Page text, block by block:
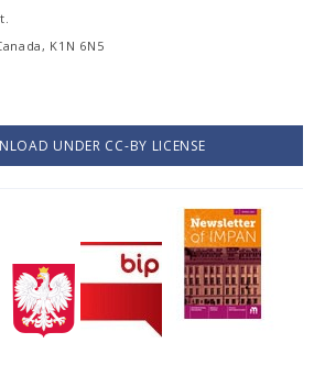
K1N 6N5
UNDER CC-BY LICENSE